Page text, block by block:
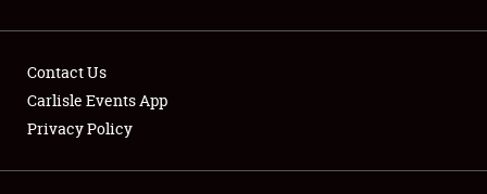
Showfield
Contact Us
Carlisle Events App
Privacy Policy